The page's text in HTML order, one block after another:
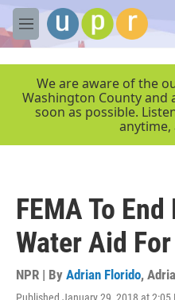
Skip to main content
M
e
We are aware of the
Washington County and
soon as possible.
anytime,
FEMA To
Water Aid
NPR | By Adrian Florido,